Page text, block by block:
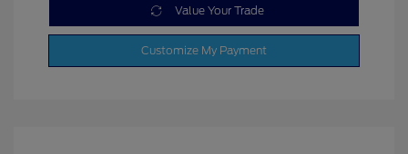
Value Your Trade
Customize My Payment